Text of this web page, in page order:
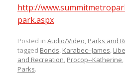
http://
park.aspx
Posted in Audio/Video Parks and
tagged Bonds Karabec--James
and Recreation Procop--Katherine
Parks.